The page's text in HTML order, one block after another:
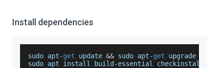
Install dependencies
sudo apt-get update && sudo apt-get upgrade
sudo apt install build -essential checkinstall